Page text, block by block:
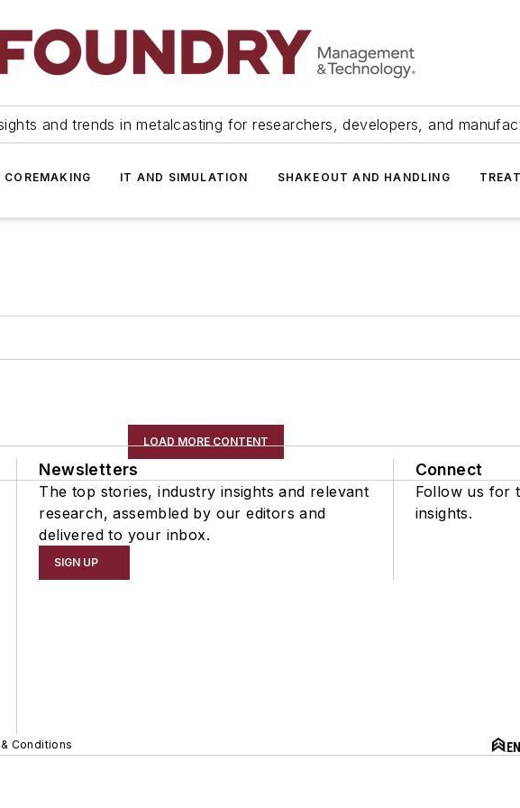
and trends in metalcasting for researchers, developers, and
IT AND SIMULATION SHAKEOUT AND HANDLING
LOAD MORE CONTENT
Newsletters
The top stories, industry insights and relevant
research, assembled by our editors and
delivered to your inbox.
SIGN UP
Connect
Follow us for
insights.
Conditions